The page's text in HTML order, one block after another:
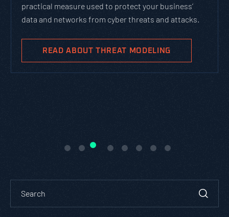
practical measure used to protect your business’
data and networks from cyber threats and attacks.
READ ABOUT THREAT MODELING